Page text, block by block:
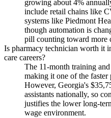
growing about 4%
include retail chains like
systems like Piedmont
though automation is
pill counting toward more
Is pharmacy technician worth it
care careers?
The 11-month training
making it one of the faster
However, Georgia's
assistants nationally, so
justifies the lower long-
wage environment.